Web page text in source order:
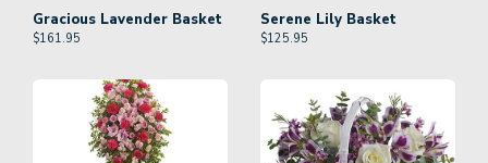
Gracious Lavender Basket
$161.95
Serene Lily Basket
$125.95